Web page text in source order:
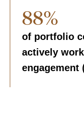
88%
of portfolio
actively
engagement